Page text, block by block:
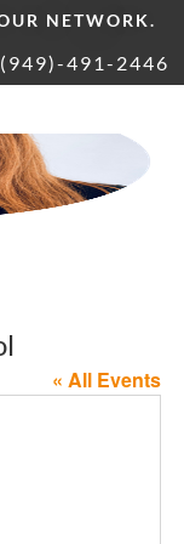
NETWORK.
(949)-491-2446
« All Events